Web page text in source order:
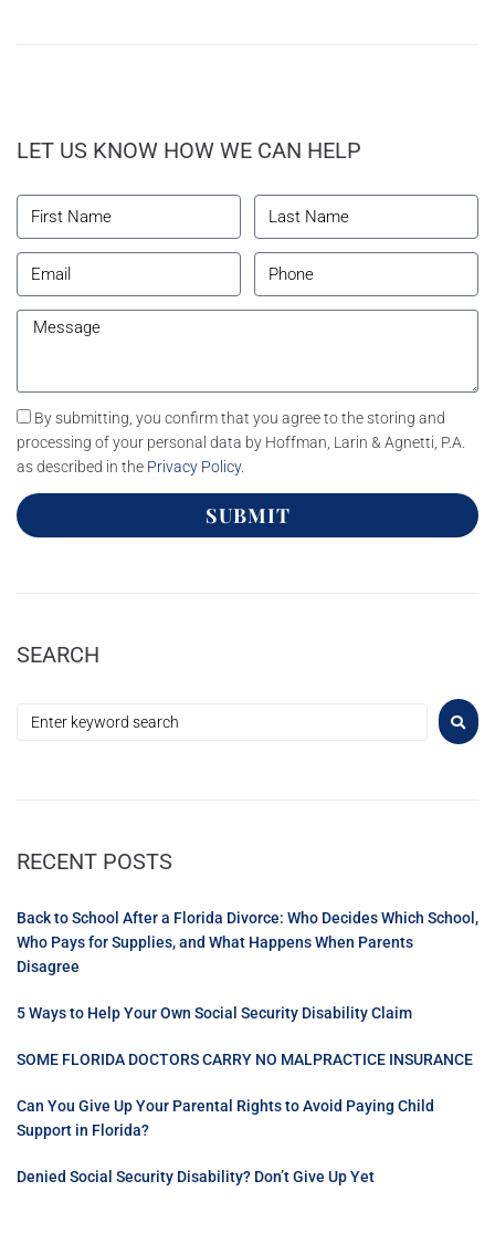
LET US KNOW HOW WE CAN HELP
By submitting, you confirm that you agree to the storing and
processing of your personal data by Hoffman, Larin & Agnetti, P.A.
as described in the Privacy Policy.
SUBMIT
SEARCH
RECENT POSTS
Back to School After a Florida Divorce: Who Decides Which School,
Who Pays for Supplies, and What Happens When Parents
Disagree
5 Ways to Help Your Own Social Security Disability Claim
SOME FLORIDA DOCTORS CARRY NO MALPRACTICE INSURANCE
Can You Give Up Your Parental Rights to Avoid Paying Child
Support in Florida?
Denied Social Security Disability? Don’t Give Up Yet